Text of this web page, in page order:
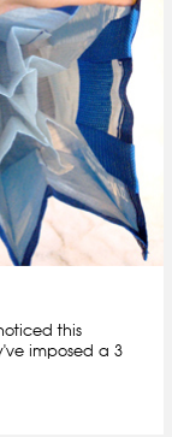
this
imposed a 3